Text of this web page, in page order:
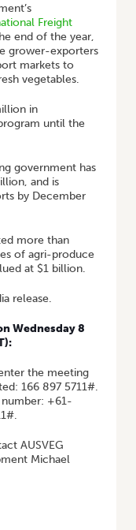
Freight
end of the year,
grower-exporters
markets to
vegetables.
in
until the
government has
and is
by December
more than
of agri-produce
at $1 billion.
release.
Wednesday 8
the meeting
166 897 5711#.
+61-
AUSVEG
Michael